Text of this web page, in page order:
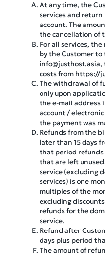
At any time, the
services and
account. The
the cancellation of
For all services,
by the Customer to
costs from https://
The withdrawal of
only upon
the e-mail address
account /
the payment was
Refunds from the
later than 15 days
that period refunds
that are left
service (excluding
services) is one
multiples of the
excluding
refunds for the
service.
Refund after
days plus period
The amount of